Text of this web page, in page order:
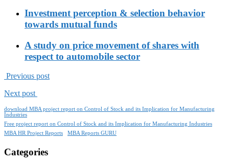
Investment perception & selection behavior
towards mutual funds
A study on price movement of shares with
respect to automobile sector
Previous post
Next post
download MBA project report on Control of Stock and its Implication for Manufacturing
Industries
Free project report on Control of Stock and its Implication for Manufacturing Industries
MBA HR Project Reports
MBA Reports GURU
Categories